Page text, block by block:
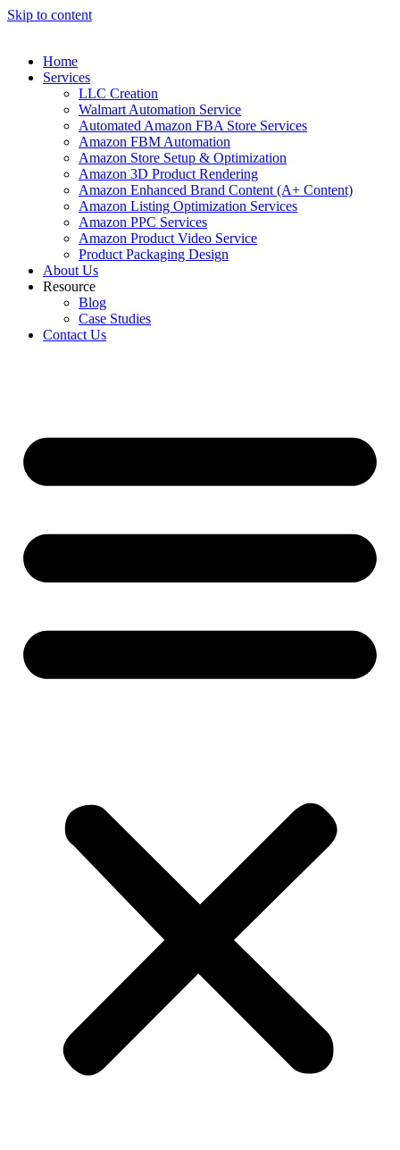
Skip to content
Home
Services
LLC Creation
Walmart Automation Service
Automated Amazon FBA Store Services
Amazon FBM Automation
Amazon Store Setup & Optimization
Amazon 3D Product Rendering
Amazon Enhanced Brand Content (A+ Content)
Amazon Listing Optimization Services
Amazon PPC Services
Amazon Product Video Service
Product Packaging Design
About Us
Resource
Blog
Case Studies
Contact Us